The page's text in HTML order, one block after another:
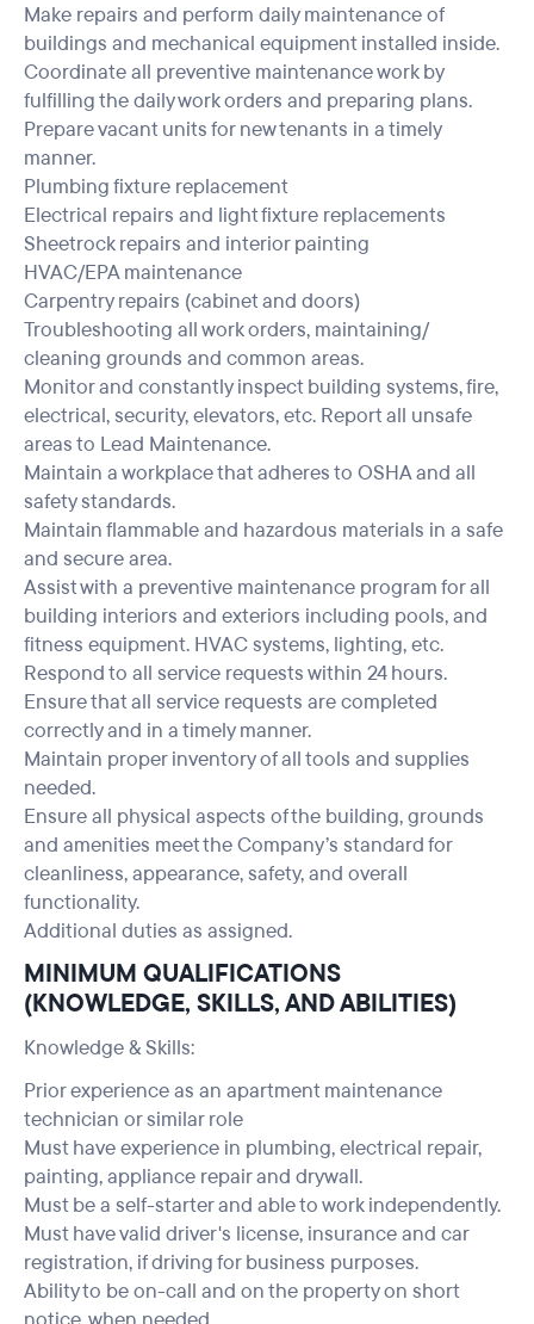
Make repairs and perform daily maintenance of
buildings and mechanical equipment installed inside.
Coordinate all preventive maintenance work by
fulfilling the daily work orders and preparing plans.
Prepare vacant units for new tenants in a timely
manner.
Plumbing fixture replacement
Electrical repairs and light fixture replacements
Sheetrock repairs and interior painting
HVAC/EPA maintenance
Carpentry repairs (cabinet and doors)
Troubleshooting all work orders, maintaining/
cleaning grounds and common areas.
Monitor and constantly inspect building systems, fire,
electrical, security, elevators, etc. Report all unsafe
areas to Lead Maintenance.
Maintain a workplace that adheres to OSHA and all
safety standards.
Maintain flammable and hazardous materials in a safe
and secure area.
Assist with a preventive maintenance program for all
building interiors and exteriors including pools, and
fitness equipment. HVAC systems, lighting, etc.
Respond to all service requests within 24 hours.
Ensure that all service requests are completed
correctly and in a timely manner.
Maintain proper inventory of all tools and supplies
needed.
Ensure all physical aspects of the building, grounds
and amenities meet the Company’s standard for
cleanliness, appearance, safety, and overall
functionality.
Additional duties as assigned.
MINIMUM QUALIFICATIONS
(KNOWLEDGE, SKILLS, AND ABILITIES)
Knowledge & Skills:
Prior experience as an apartment maintenance
technician or similar role
Must have experience in plumbing, electrical repair,
painting, appliance repair and drywall.
Must be a self-starter and able to work independently.
Must have valid driver's license, insurance and car
registration, if driving for business purposes.
Ability to be on-call and on the property on short